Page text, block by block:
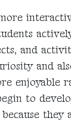
and
and
enjoyable
to
they